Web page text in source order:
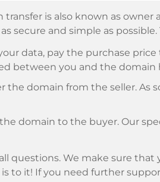
transfer is also known as
secure and simple as
data, pay the purchase
between you and the domain
the domain from the seller. As
the domain to the buyer. Our
questions. We make sure
to it! If you need further